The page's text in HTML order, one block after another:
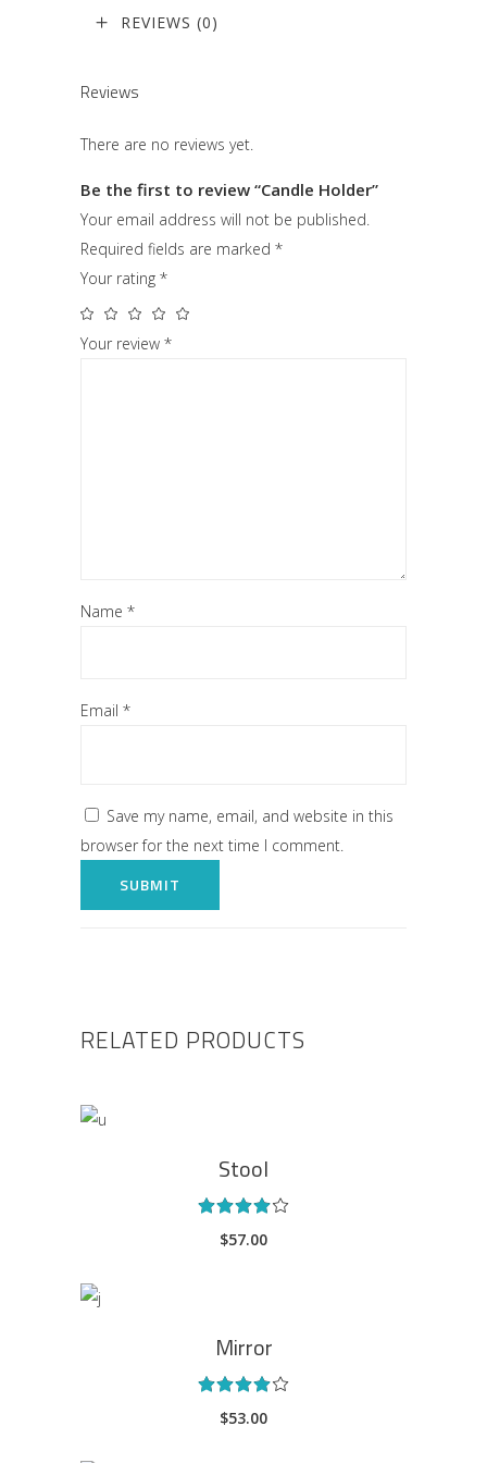
REVIEWS (0)
Reviews
There are no reviews yet.
Be the first to review “Candle Holder”
Your email address will not be published.
Required fields are marked *
Your rating *
Your review *
Name *
Email *
Save my name, email, and website in this
browser for the next time I comment.
RELATED PRODUCTS
Stool
out
$57.00
Mirror
out
$53.00